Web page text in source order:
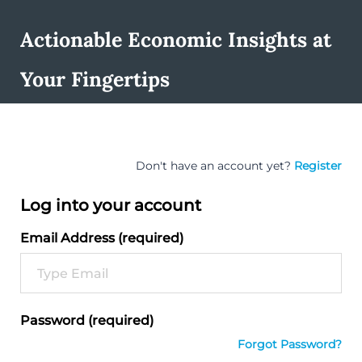
Actionable Economic Insights at
Your Fingertips
Don't have an account yet? Register
Log into your account
Email Address (required)
Password (required)
Forgot Password?